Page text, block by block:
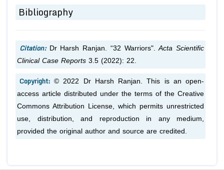
Bibliography
Citation: Dr Harsh Ranjan. “32 Warriors".Acta Scientific
Clinical Case Reports 3.5 (2022): 22.
Copyright:© 2022 Dr Harsh Ranjan. This is an open-
access article distributed under the terms of the Creative
Commons Attribution License, which permits unrestricted
use, distribution, and reproduction in any medium,
provided the original author and source are credited.